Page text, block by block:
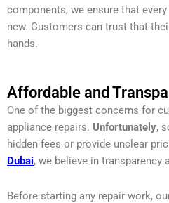
components, we ensure that
new. Customers can trust that
hands.
Affordable and
One of the biggest concerns for
appliance repairs. Unfortunately,
hidden fees or provide unclear
Dubai, we believe in transparency
Before starting any repair work,